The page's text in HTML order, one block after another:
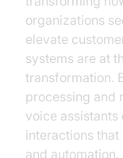
organizations
elevate
systems are at
transformation.
processing and
voice
interactions
and